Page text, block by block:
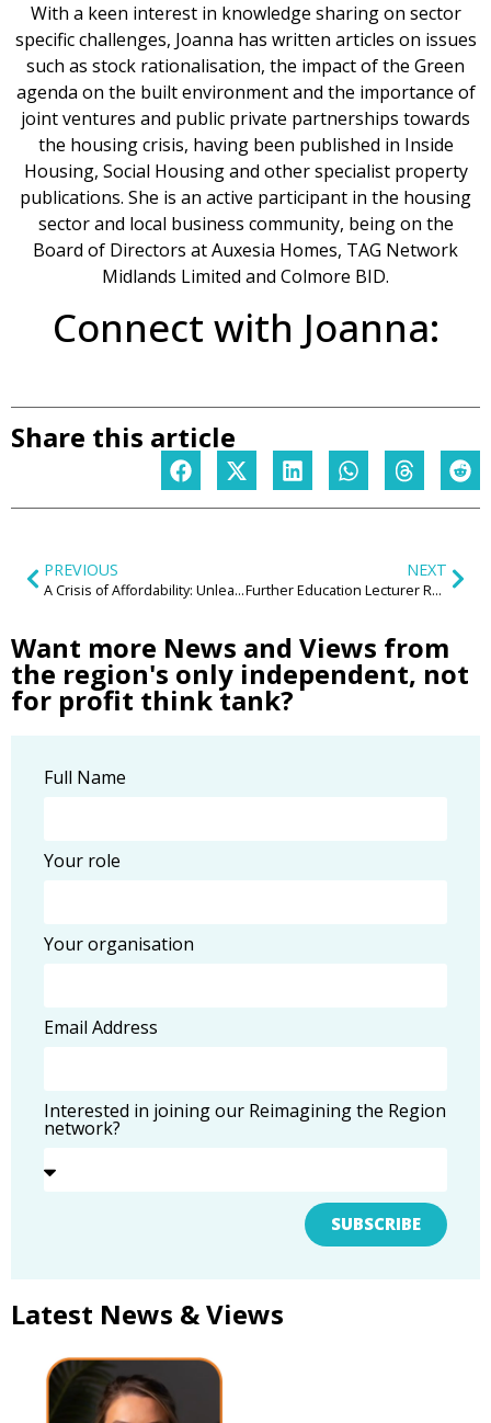
With a keen interest in knowledge sharing on sector
specific challenges, Joanna has written articles on issues
such as stock rationalisation, the impact of the Green
agenda on the built environment and the importance of
joint ventures and public private partnerships towards
the housing crisis, having been published in Inside
Housing, Social Housing and other specialist property
publications. She is an active participant in the housing
sector and local business community, being on the
Board of Directors at Auxesia Homes, TAG Network
Midlands Limited and Colmore BID.
Connect with Joanna:
Share this article
PREVIOUS
A Crisis of Affordability: Unleashing the Midlands’ Potential Through Social Housing
NEXT
Further Education Lecturer Reserves – concept to be piloted in the West Midlands
Want more News and Views from
the region's only independent, not
for profit think tank?
Full Name
Your role
Your organisation
Email Address
Interested in joining our Reimagining the Region
network?
SUBSCRIBE
Latest News & Views